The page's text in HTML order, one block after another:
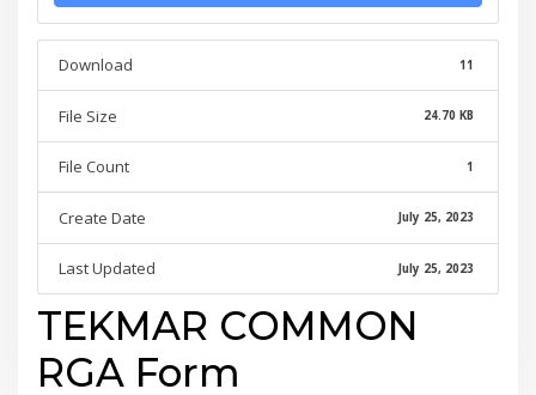
Download 11
File Size 24.70 KB
File Count 1
Create Date July 25, 2023
Last Updated July 25, 2023
TEKMAR COMMON
RGA Form